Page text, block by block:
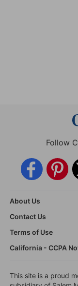
Follow
About Us
Contact Us
Terms of Use
California - CCPA
This site is a proud